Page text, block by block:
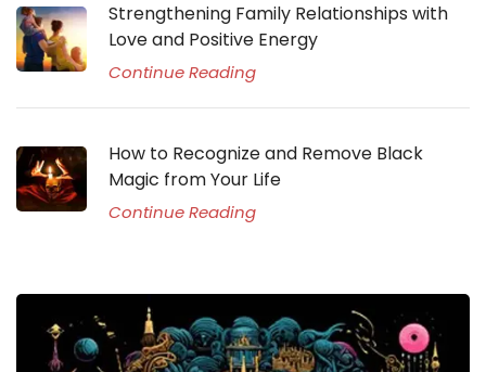
Strengthening Family Relationships with
Love and Positive Energy
Continue Reading
How to Recognize and Remove Black
Magic from Your Life
Continue Reading